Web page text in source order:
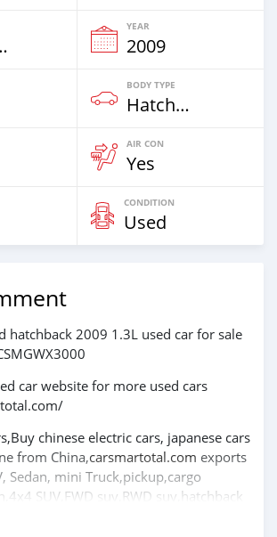
Km
YEAR
2009
BODY TYPE
Hatchback & Station Wagons
AIR CON
Yes
CONDITION
Used
hatchback 2009 1.3L used car for sale
car website for more used cars
chinese electric cars, japanese cars
from China,carsmartotal.com exports
Sedan, mini Truck,pickup,cargo
SUV,FWD suv,RWD suv,hatchback